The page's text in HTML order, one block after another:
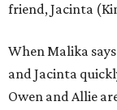
friend, Jacinta
When Malika
and Jacinta
Owen and Allie